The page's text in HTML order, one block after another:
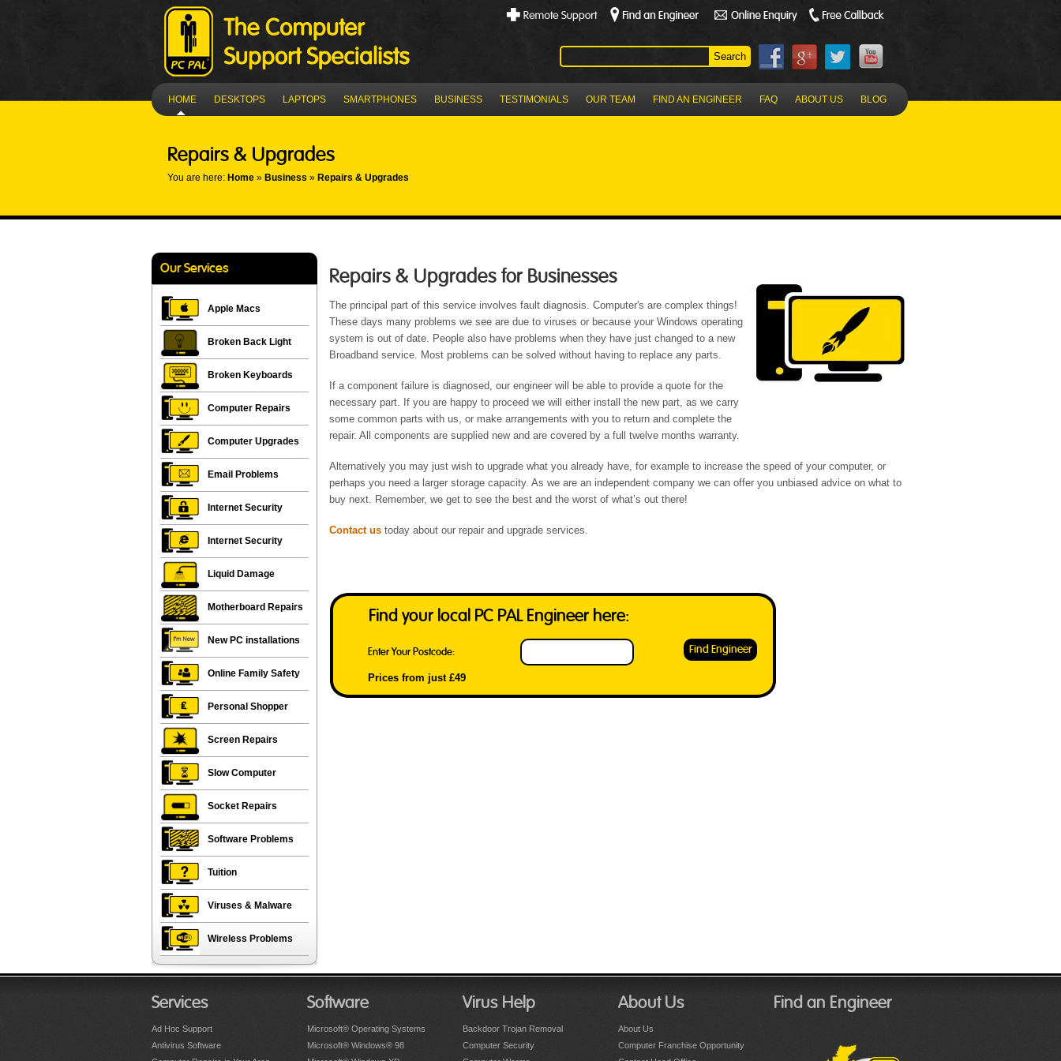
HOME DESKTOPS LAPTOPS SMARTPHONES BUSINESS TESTIMONIALS OUR TEAM FIND AN ENGINEER FAQ ABOUT US BLOG
Repairs & Upgrades
You are here: Home » Business » Repairs & Upgrades
Our Services
Apple Macs
Broken Back Light
Broken Keyboards
Computer Repairs
Computer Upgrades
Email Problems
Internet Security
Internet Security
Liquid Damage
Motherboard Repairs
New PC installations
Online Family Safety
Personal Shopper
Screen Repairs
Slow Computer
Socket Repairs
Software Problems
Tuition
Viruses & Malware
Wireless Problems
Repairs & Upgrades for Businesses
The principal part of this service involves fault diagnosis. Computer's are complex things!
These days many problems we see are due to viruses or because your Windows operating
system is out of date. People also have problems when they have just changed to a new
Broadband service. Most problems can be solved without having to replace any parts.
If a component failure is diagnosed, our engineer will be able to provide a quote for the
necessary part. If you are happy to proceed we will either install the new part, as we carry
some common parts with us, or make arrangements with you to return and complete the
repair. All components are supplied new and are covered by a full twelve months warranty.
Alternatively you may just wish to upgrade what you already have, for example to increase the speed of your computer, or
perhaps you need a larger storage capacity. As we are an independent company we can offer you unbiased advice on what to
buy next. Remember, we get to see the best and the worst of what’s out there!
Contact us today about our repair and upgrade services.
Find your local PC PAL Engineer here:
Enter Your Postcode:
Prices from just £49
Services
Ad Hoc Support
Antivirus Software
Software
Microsoft® Operating Systems
Microsoft® Windows® 98
Virus Help
Backdoor Trojan Removal
Computer Security
About Us
About Us
Computer Franchise Opportunity
Find an Engineer